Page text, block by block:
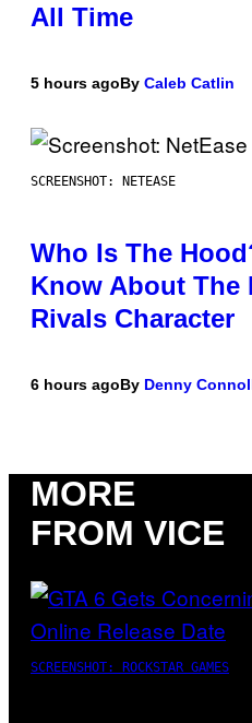
All Time
5 hours agoBy Caleb Catlin
SCREENSHOT: NETEASE
Who Is The
Know About The
Rivals Character
6 hours agoBy Denny
MORE
FROM VICE
SCREENSHOT: ROCKSTAR GAMES